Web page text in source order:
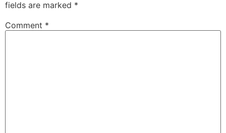
fields are marked *
Comment *